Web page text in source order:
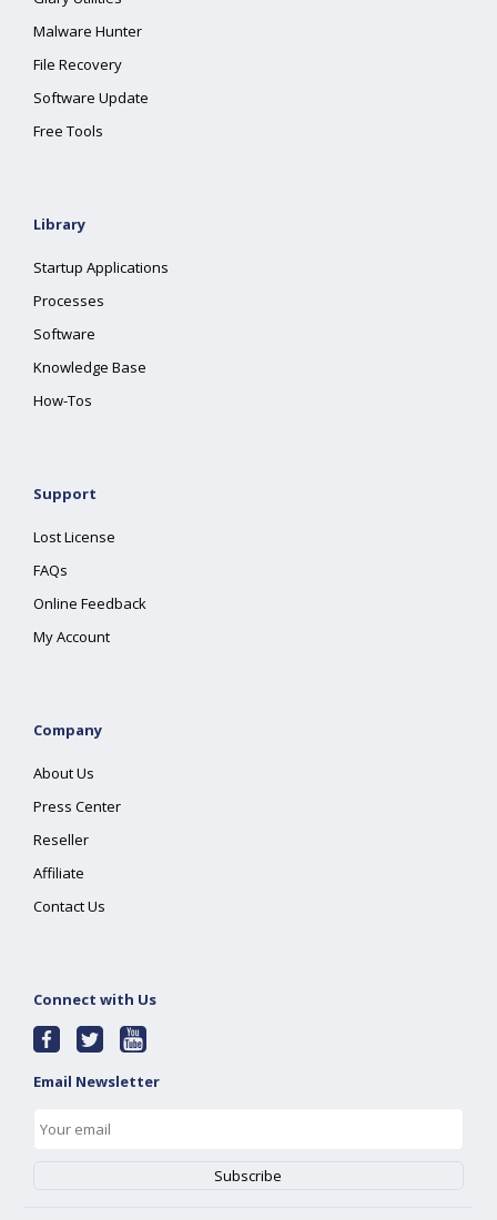
Malware Hunter
File Recovery
Software Update
Free Tools
Library
Startup Applications
Processes
Software
Knowledge Base
How-Tos
Support
Lost License
FAQs
Online Feedback
My Account
Company
About Us
Press Center
Reseller
Affiliate
Contact Us
Connect with Us
Email Newsletter